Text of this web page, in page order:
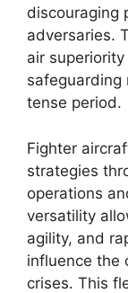
discouraging
adversaries.
air
safeguarding
tense period.
Fighter
strategies
operations
versatility
agility, and
influence the
crises. This